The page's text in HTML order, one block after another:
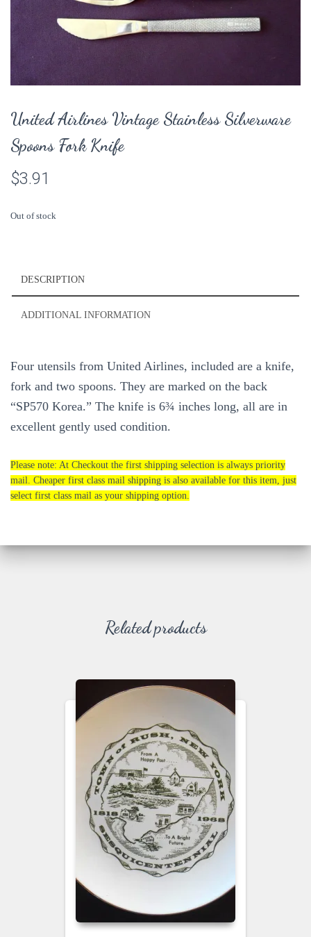
United Airlines Vintage Stainless Silverware
Spoons Fork Knife
$3.91
Out of stock
DESCRIPTION
ADDITIONAL INFORMATION
Four utensils from United Airlines, included are a knife,
fork and two spoons. They are marked on the back
“SP570 Korea.” The knife is 6¾ inches long, all are in
excellent gently used condition.
Please note: At Checkout the first shipping selection is always priority
mail. Cheaper first class mail shipping is also available for this item, just
select first class mail as your shipping option.
Related products